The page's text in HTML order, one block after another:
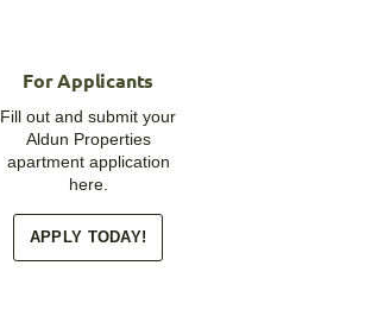
For Applicants
Fill out and submit your
Aldun Properties
apartment application
here.
APPLY TODAY!